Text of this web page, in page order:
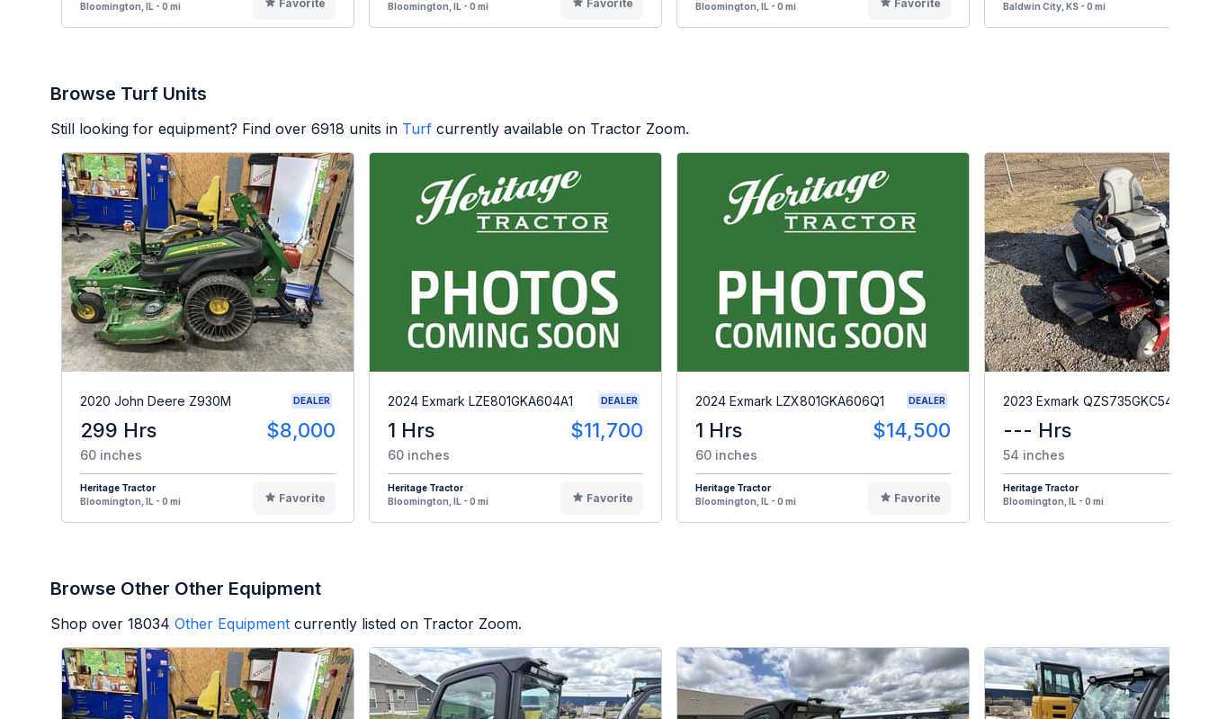
Bloomington, IL - 0 mi
Favorite
Bloomington, IL - 0 mi
Favorite
Bloomington, IL - 0 mi
Favorite
Baldwin City, KS - 0 mi
Browse Turf Units
Still looking for equipment? Find over 6918 units in Turf currently available on Tractor Zoom.
2020 John Deere Z930M DEALER
299 Hrs $8,000
60 inches
Heritage Tractor
Bloomington, IL - 0 mi
Favorite
2024 Exmark LZE801GKA604A1 DEALER
1 Hrs $11,700
60 inches
Heritage Tractor
Bloomington, IL - 0 mi
Favorite
2024 Exmark LZX801GKA606Q1 DEALER
1 Hrs $14,500
60 inches
Heritage Tractor
Bloomington, IL - 0 mi
Favorite
2023 Exmark QZS735GKC54200
--- Hrs
54 inches
Heritage Tractor
Bloomington, IL - 0 mi
Browse Other Other Equipment
Shop over 18034 Other Equipment currently listed on Tractor Zoom.